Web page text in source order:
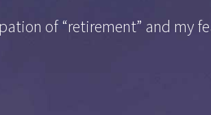
of “retirement” and my